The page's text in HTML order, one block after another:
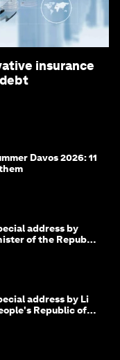
insurance
Davos 2026: 11
address by
of the Republic
address by Li
Republic of